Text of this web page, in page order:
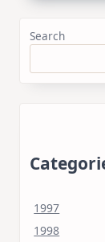
Search
1997
1998